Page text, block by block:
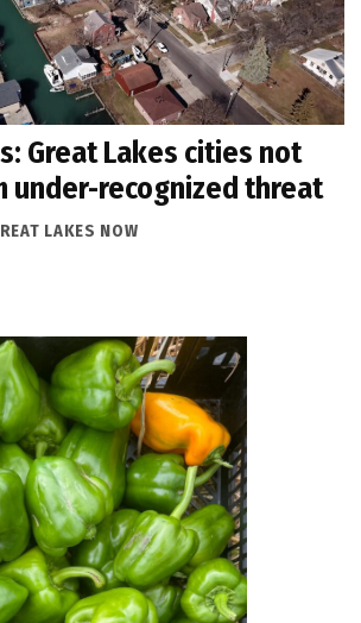
Great Lakes cities not
under-recognized threat
LAKES NOW